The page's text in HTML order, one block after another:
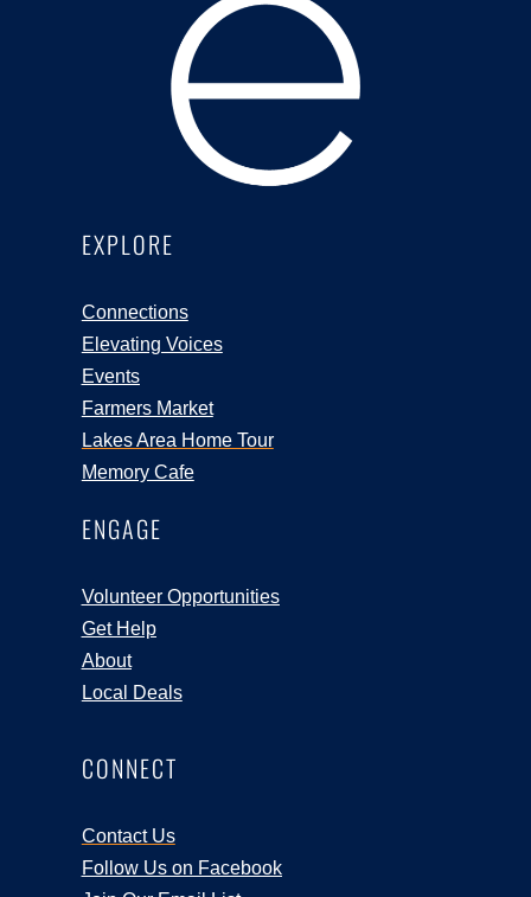
EXPLORE
Connections
Elevating Voices
Events
Farmers Market
Lakes Area Home Tour
Memory Cafe
ENGAGE
Volunteer Opportunities
Get Help
About
Local Deals
CONNECT
Contact Us
Follow Us on Facebook